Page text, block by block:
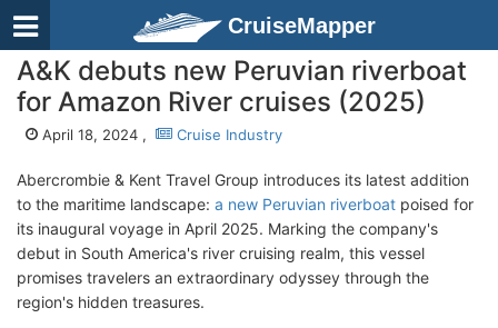
CruiseMapper
A&K debuts new Peruvian riverboat
for Amazon River cruises (2025)
April 18, 2024 , Cruise Industry
Abercrombie & Kent Travel Group introduces its latest addition
to the maritime landscape: a new Peruvian riverboat poised for
its inaugural voyage in April 2025. Marking the company's
debut in South America's river cruising realm, this vessel
promises travelers an extraordinary odyssey through the
region's hidden treasures.